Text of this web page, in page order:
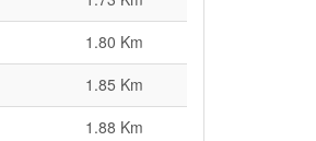
1.80 Km
1.85 Km
1.88 Km